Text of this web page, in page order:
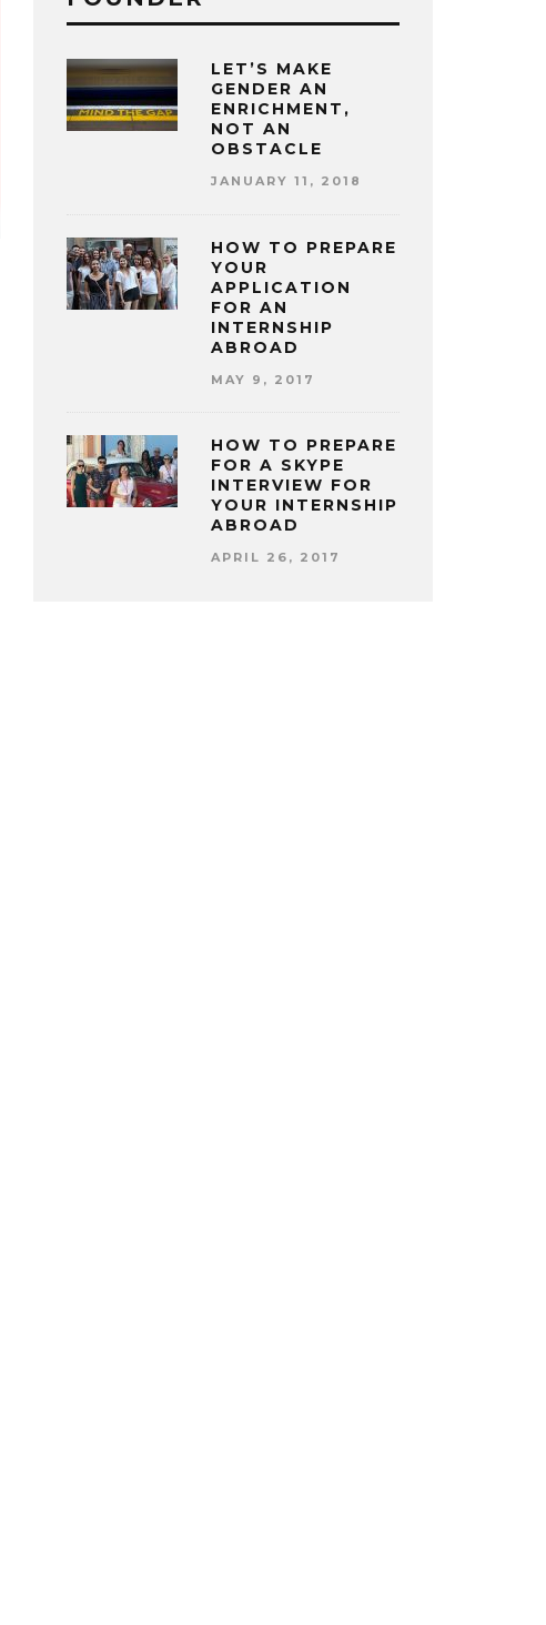
LET’S MAKE
GENDER AN
ENRICHMENT,
NOT AN
OBSTACLE
JANUARY 11, 2018
HOW TO PREPARE
YOUR
APPLICATION
FOR AN
INTERNSHIP
ABROAD
MAY 9, 2017
HOW TO PREPARE
FOR A SKYPE
INTERVIEW FOR
YOUR INTERNSHIP
ABROAD
APRIL 26, 2017